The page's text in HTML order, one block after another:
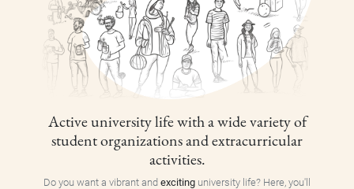
Active university life with a wide variety of
student organizations and extracurricular
activities.
Do you want a vibrant and exciting university life? Here, you'll